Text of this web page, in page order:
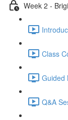
Week 2 -
Class
Guided
Q&A